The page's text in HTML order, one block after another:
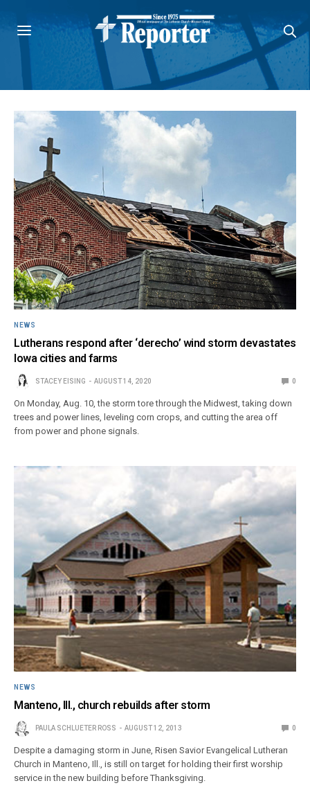
NEWS
Lutherans respond after ‘derecho’ wind storm devastates
Iowa cities and farms
STACEY EISING AUGUST 14, 2020 0
On Monday, Aug. 10, the storm tore through the Midwest, taking down
trees and power lines, leveling corn crops, and cutting the area off
from power and phone signals.
NEWS
Manteno, Ill., church rebuilds after storm
PAULA SCHLUETER ROSS AUGUST 12, 2013 0
Despite a damaging storm in June, Risen Savior Evangelical Lutheran
Church in Manteno, Ill., is still on target for holding their first worship
service in the new building before Thanksgiving.